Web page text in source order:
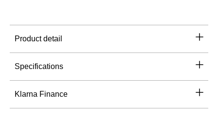
Product detail
Specifications
Klarna Finance